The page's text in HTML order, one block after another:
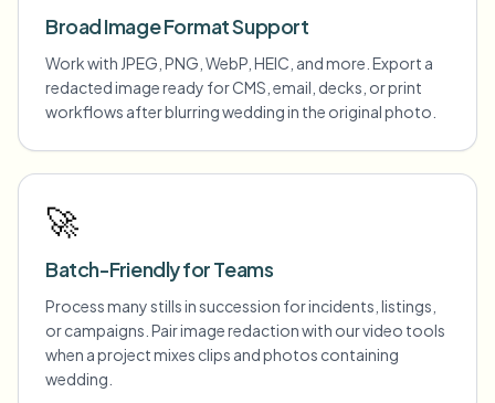
Broad Image Format Support
Work with JPEG, PNG, WebP, HEIC, and more. Export a
redacted image ready for CMS, email, decks, or print
workflows after blurring wedding in the original photo.
🚀
Batch-Friendly for Teams
Process many stills in succession for incidents, listings,
or campaigns. Pair image redaction with our video tools
when a project mixes clips and photos containing
wedding.